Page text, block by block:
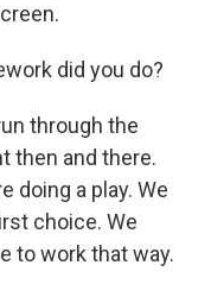
did you do?
through the
then and there.
doing a play. We
choice. We
to work that way.